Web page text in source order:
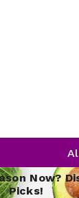
Now?
Picks!